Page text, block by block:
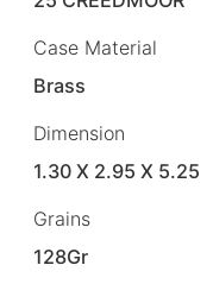
Case Material
Brass
Dimension
1.30 X 2.95 X 5.25
Grains
128Gr